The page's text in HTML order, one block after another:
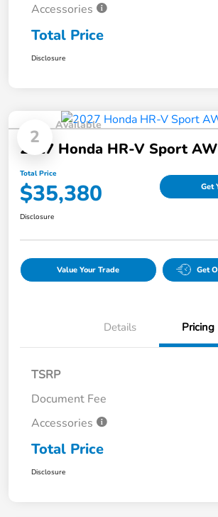
Accessories
Total Price
Disclosure
2
Available
2027 Honda HR-V Sport
Total Price
$35,380 Get
Disclosure
Value Your Trade Get
Details Pricing
TSRP
Document Fee
Accessories
Total Price
Disclosure